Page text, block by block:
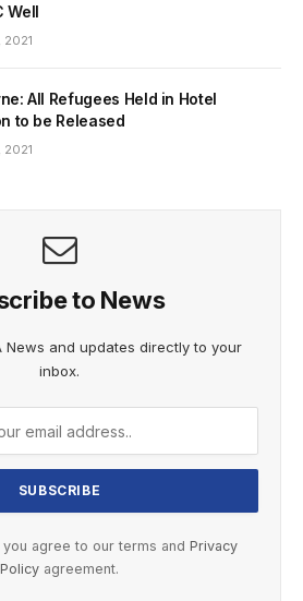
Well
2021
All Refugees Held in Hotel
to be Released
2021
to News
News and updates directly to your
inbox.
you agree to our terms and Privacy
Policy agreement.